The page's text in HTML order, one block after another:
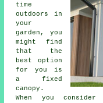
time
outdoors in
your
garden, you
might find
that the
best option
for you is
a fixed
canopy.
When you